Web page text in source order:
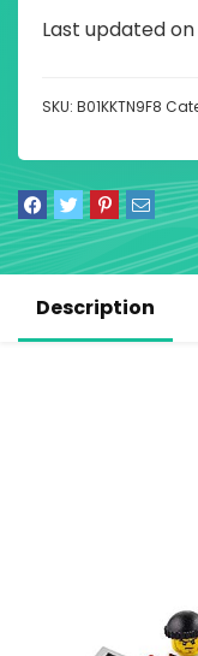
Last updated on
SKU: B01KKTN9F8
Description